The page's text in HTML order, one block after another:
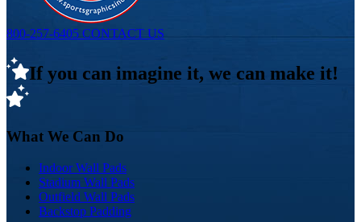
800-257-6405 CONTACT US
If you can imagine it, we can make it!
What We Can Do
Indoor Wall Pads
Stadium Wall Pads
Outfield Wall Pads
Backstop Padding